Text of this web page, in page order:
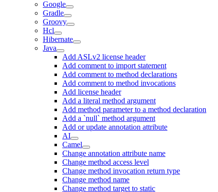
Google
Gradle
Groovy
Hcl
Hibernate
Java
Add ASLv2 license header
Add comment to import statement
Add comment to method declarations
Add comment to method invocations
Add license header
Add a literal method argument
Add method parameter to a method declaration
Add a `null` method argument
Add or update annotation attribute
AI
Camel
Change annotation attribute name
Change method access level
Change method invocation return type
Change method name
Change method target to static